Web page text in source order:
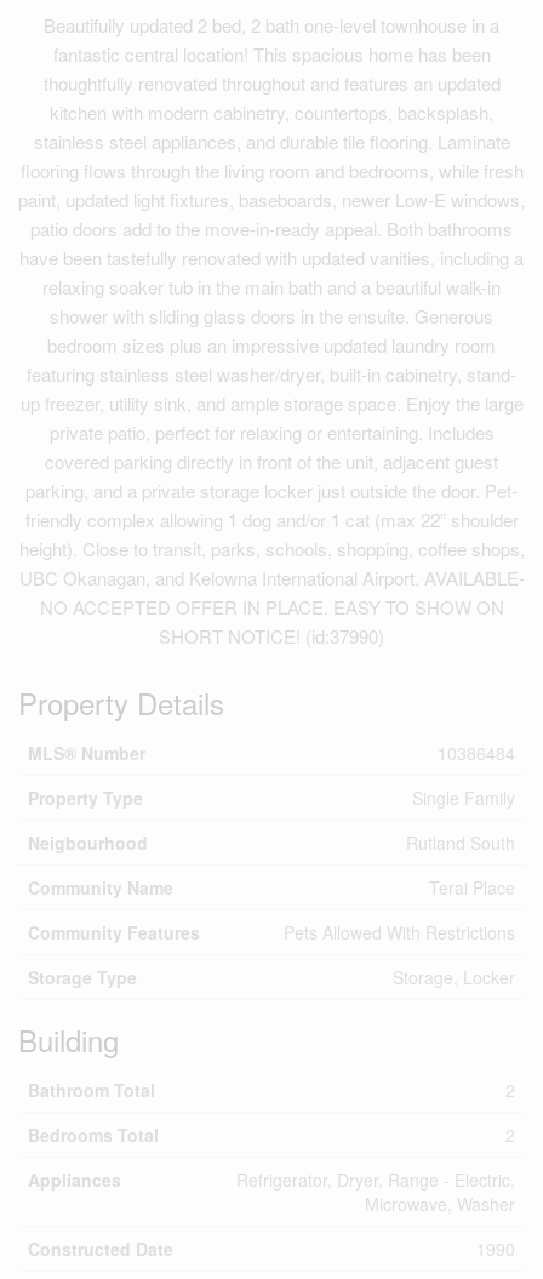
Beautifully updated 2 bed, 2 bath one-level townhouse in a
fantastic central location! This spacious home has been
thoughtfully renovated throughout and features an updated
kitchen with modern cabinetry, countertops, backsplash,
stainless steel appliances, and durable tile flooring. Laminate
flooring flows through the living room and bedrooms, while fresh
paint, updated light fixtures, baseboards, newer Low-E windows,
patio doors add to the move-in-ready appeal. Both bathrooms
have been tastefully renovated with updated vanities, including a
relaxing soaker tub in the main bath and a beautiful walk-in
shower with sliding glass doors in the ensuite. Generous
bedroom sizes plus an impressive updated laundry room
featuring stainless steel washer/dryer, built-in cabinetry, stand-
up freezer, utility sink, and ample storage space. Enjoy the large
private patio, perfect for relaxing or entertaining. Includes
covered parking directly in front of the unit, adjacent guest
parking, and a private storage locker just outside the door. Pet-
friendly complex allowing 1 dog and/or 1 cat (max 22” shoulder
height). Close to transit, parks, schools, shopping, coffee shops,
UBC Okanagan, and Kelowna International Airport. AVAILABLE-
NO ACCEPTED OFFER IN PLACE. EASY TO SHOW ON
SHORT NOTICE! (id:37990)
Property Details
MLS® Number
10386484
Property Type
Single Family
Neigbourhood
Rutland South
Community Name
Terai Place
Community Features
Pets Allowed With Restrictions
Storage Type
Storage, Locker
Building
Bathroom Total
2
Bedrooms Total
2
Appliances
Refrigerator, Dryer, Range - Electric,
Microwave, Washer
Constructed Date
1990